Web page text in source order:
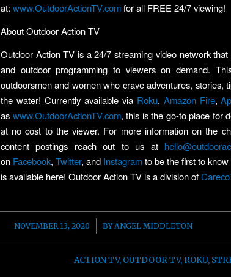
at: www.OutdoorActionTV.comfor all FREE 24/7 viewing!
About Outdoor Action TV
Outdoor Action TV is a 24/7 streaming video network
and outdoor programming to viewers on demand.
outdoorsmen and women who crave adventures, stories,
the water! Currently available via Roku, Amazon Fire,
as www.OutdoorActionTV.com, this is the go-to place for
at no cost to the viewer. For more information on the
content postings reach out to us at
on Facebook, Twitter, and Instagramto be the first to
is available here! Outdoor Action TV is a division of
NOVEMBER 13, 2020
/ BYANGEL MIDDLETON
ACTION TV, OUTDOOR TV, ROKU,